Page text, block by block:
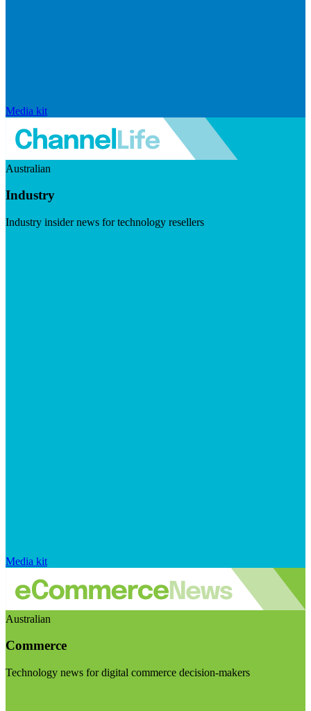
Media kit
Australian
Industry
Industry insider news for technology resellers
Media kit
Australian
Commerce
Technology news for digital commerce decision-makers